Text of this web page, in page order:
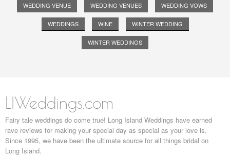
WEDDING VENUE WEDDING VENUES WEDDING VOWS
WEDDINGS WINE WINTER WEDDING
WINTER WEDDINGS
LIWeddings.com
Fairy tale weddings do come true! Long Island Weddings have earned
rave reviews for making your special day as special as your love is.
Since 1995, we have been the ultimate source for all things bridal on
Long Island.